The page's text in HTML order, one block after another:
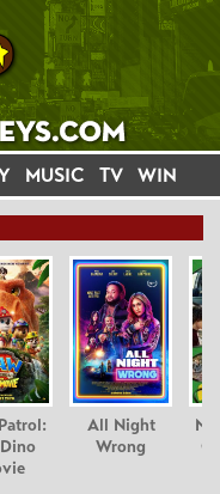
MUSIC TV WIN
All Night
Wrong